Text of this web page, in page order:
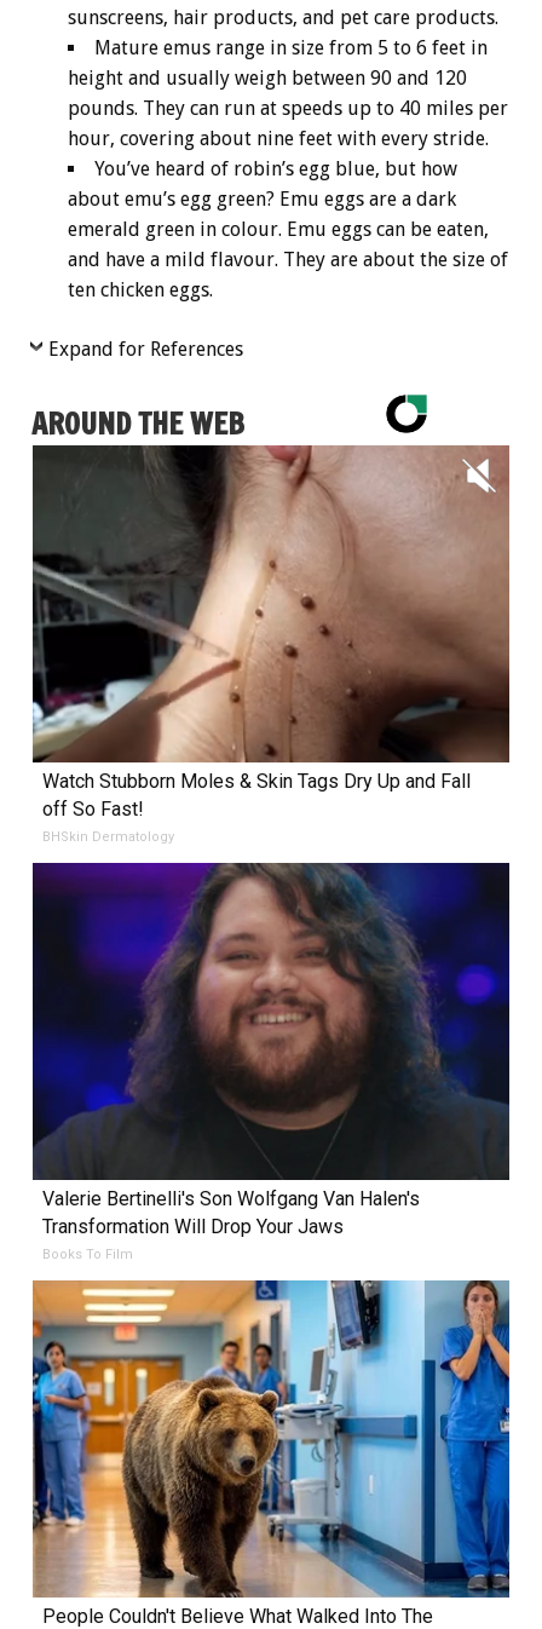
sunscreens, hair products, and pet care products.
Mature emus range in size from 5 to 6 feet in
height and usually weigh between 90 and 120
pounds. They can run at speeds up to 40 miles per
hour, covering about nine feet with every stride.
You’ve heard of robin’s egg blue, but how
about emu’s egg green? Emu eggs are a dark
emerald green in colour. Emu eggs can be eaten,
and have a mild flavour. They are about the size of
ten chicken eggs.
Expand for References
AROUND THE WEB
Watch Stubborn Moles & Skin Tags Dry Up and Fall
off So Fast!
BHSkin Dermatology
Valerie Bertinelli's Son Wolfgang Van Halen's
Transformation Will Drop Your Jaws
Books To Film
People Couldn't Believe What Walked Into The